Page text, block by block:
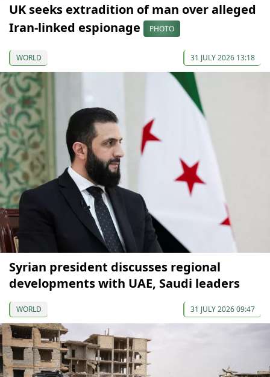
UK seeks extradition of man over alleged
Iran-linked espionage
PHOTO
WORLD 31 JULY 2026 13:18
Syrian president discusses regional
developments with UAE, Saudi leaders
WORLD 31 JULY 2026 09:47